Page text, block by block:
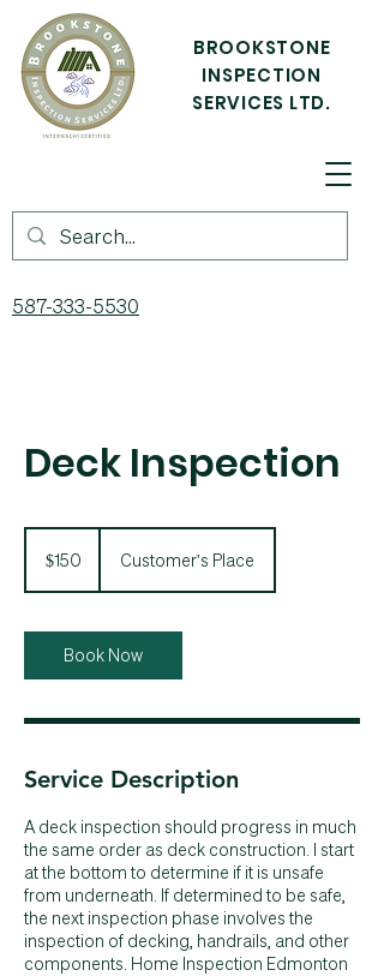
BROOKSTONE
INSPECTION
SERVICES LTD.
587-333-5530
Deck Inspection
dollars$150 Customer's Place
Book Now
Service Description
A deck inspection should progress in much
the same order as deck construction. I start
at the bottom to determine if it is unsafe
from underneath. If determined to be safe,
the next inspection phase involves the
inspection of decking, handrails, and other
components. Home Inspection Edmonton